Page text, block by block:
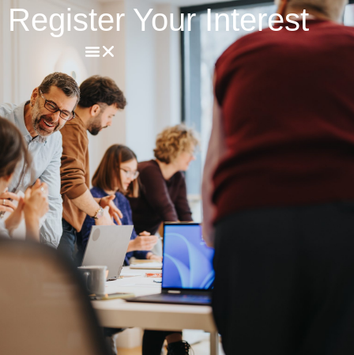
Register Your Interest